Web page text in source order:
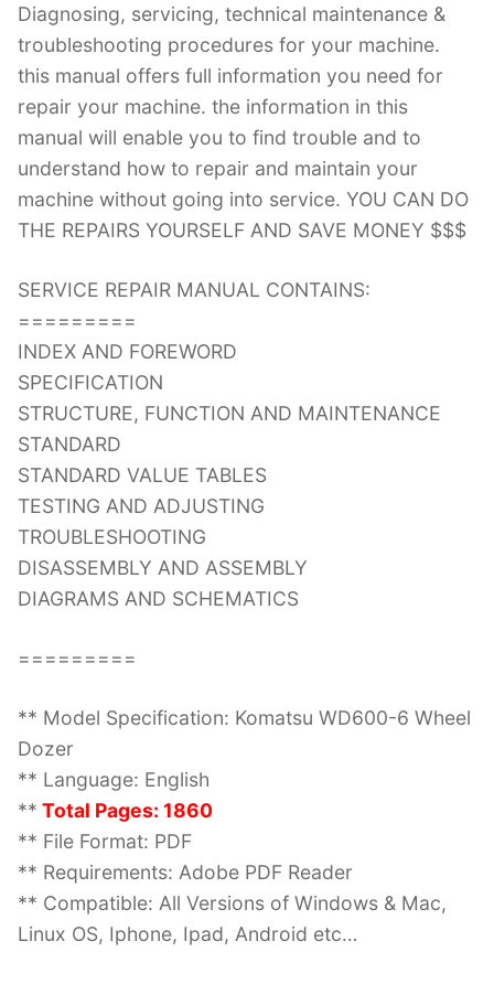
Diagnosing, servicing, technical maintenance &
troubleshooting procedures for your machine.
this manual offers full information you need for
repair your machine. the information in this
manual will enable you to find trouble and to
understand how to repair and maintain your
machine without going into service. YOU CAN DO
THE REPAIRS YOURSELF AND SAVE MONEY $$$
SERVICE REPAIR MANUAL CONTAINS:
=========
INDEX AND FOREWORD
SPECIFICATION
STRUCTURE, FUNCTION AND MAINTENANCE
STANDARD
STANDARD VALUE TABLES
TESTING AND ADJUSTING
TROUBLESHOOTING
DISASSEMBLY AND ASSEMBLY
DIAGRAMS AND SCHEMATICS
=========
** Model Specification: Komatsu WD600-6 Wheel
Dozer
** Language: English
** Total Pages: 1860
** File Format: PDF
** Requirements: Adobe PDF Reader
** Compatible: All Versions of Windows & Mac,
Linux OS, Iphone, Ipad, Android etc…